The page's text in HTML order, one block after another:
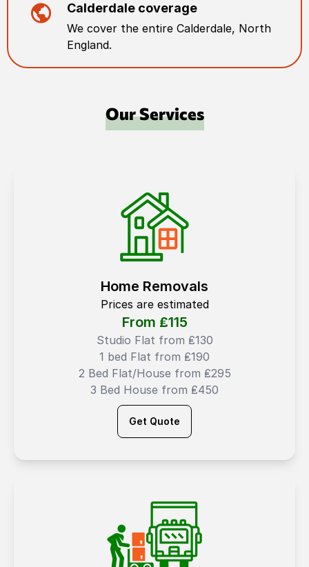
Calderdalecoverage
We cover the entire Calderdale, North
England.
Our Services
Home Removals
Prices are estimated
From ₤115
Studio Flat from ₤130
1 bed Flat from ₤190
2 Bed Flat/House from ₤295
3 Bed House from ₤450
Get Quote